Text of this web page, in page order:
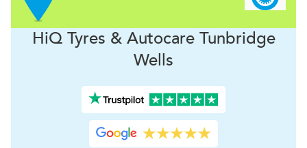
HiQ Tyres & AutocareTunbridge
Wells